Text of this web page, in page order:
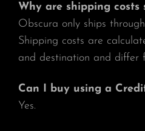
Why are shipping costs
Obscura only ships
Shipping costs are
and destination and differ
Can I buy using a
Yes.